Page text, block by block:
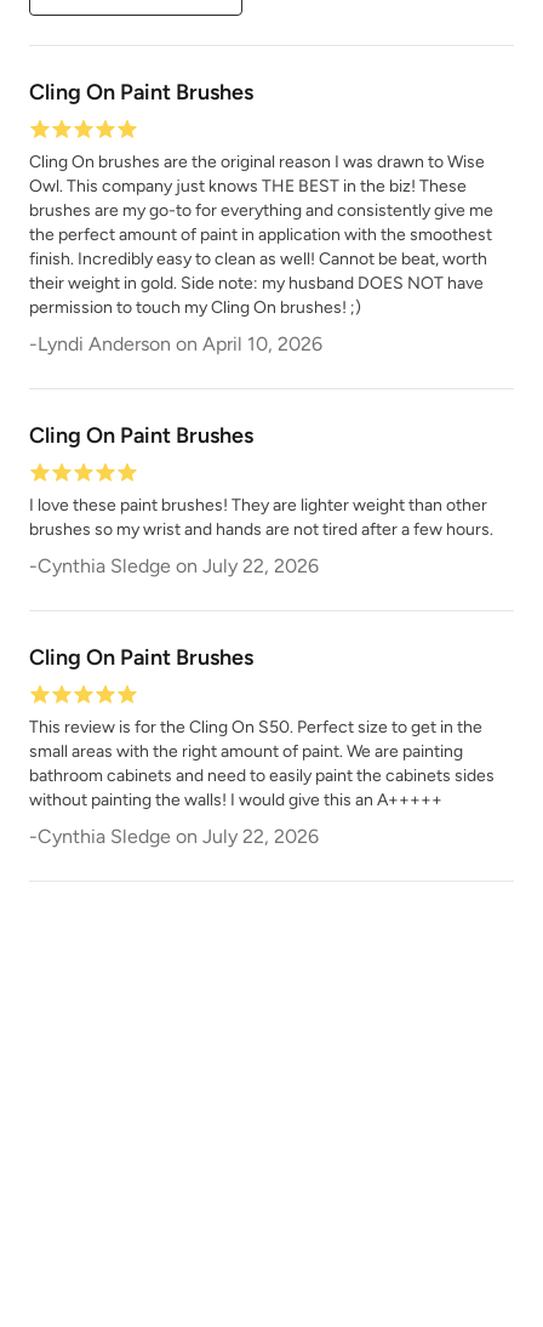
Cling On Paint Brushes
Cling On brushes are the original reason I was drawn to Wise
Owl. This company just knows THE BEST in the biz! These
brushes are my go-to for everything and consistently give me
the perfect amount of paint in application with the smoothest
finish. Incredibly easy to clean as well! Cannot be beat, worth
their weight in gold. Side note: my husband DOES NOT have
permission to touch my Cling On brushes! ;)
-Lyndi Anderson on April 10, 2026
Cling On Paint Brushes
I love these paint brushes! They are lighter weight than other
brushes so my wrist and hands are not tired after a few hours.
-Cynthia Sledge on July 22, 2026
Cling On Paint Brushes
This review is for the Cling On S50. Perfect size to get in the
small areas with the right amount of paint. We are painting
bathroom cabinets and need to easily paint the cabinets sides
without painting the walls! I would give this an A+++++
-Cynthia Sledge on July 22, 2026